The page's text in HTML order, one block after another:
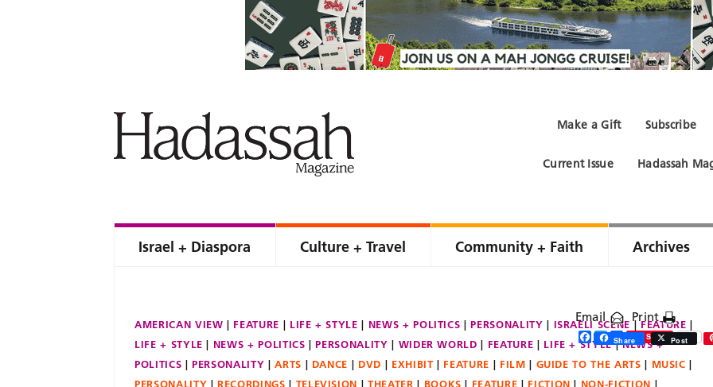
Subscribe
Make a Gift
Hadassah
Current Issue
Israel + Diaspora Culture + Travel Community + Faith Archives
AMERICAN VIEW FEATURE LIFE + STYLE NEWS + POLITICS PERSONALITY ISRAELI SCENE
FEATURE
LIFE + STYLE
NEWS + POLITICS PERSONALITY WIDER WORLD FEATURE LIFE + STYLE
NEWS +
POLITICS
PERSONALITY ARTS DANCE DVD EXHIBIT FEATURE FILM GUIDE TO THE ARTS
MUSIC
PERSONALITY
RECORDINGS TELEVISION THEATER BOOKS FEATURE FICTION
NON-FICTION
Email Print
Facebook
Twitter
ShareSave
Share Post